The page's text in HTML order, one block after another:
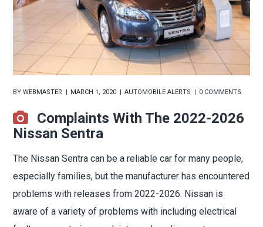
BYWEBMASTER MARCH 1, 2020 AUTOMOBILE ALERTS 0 COMMENTS
Complaints With The 2022-2026
Nissan Sentra
The Nissan Sentra can be a reliable car for many people,
especially families, but the manufacturer has encountered
problems with releases from 2022-2026. Nissan is
aware of a variety of problems with including electrical